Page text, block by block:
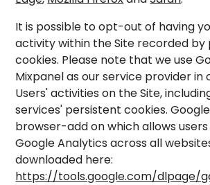
It is possible to opt-out of having
activity within the Site recorded
cookies. Please note that we use
Mixpanel as our service provider
Users' activities on the Site,
services' persistent cookies.
browser-add on which allows
Google Analytics across all
downloaded here:
https://tools.google.com/dlpage/